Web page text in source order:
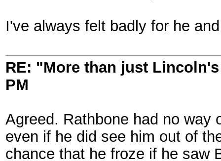
I've always felt badly for he
RE: "More than just
PM
Agreed. Rathbone had no way
even if he did see him out of
chance that he froze if he saw